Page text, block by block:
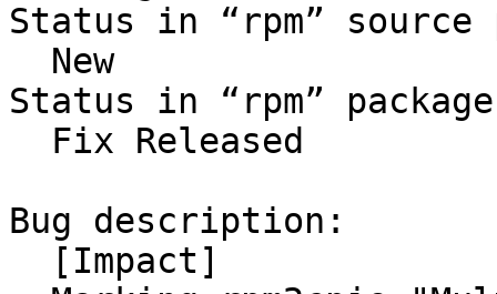
Status in “rpm”
Status in “rpm”
Bug description: